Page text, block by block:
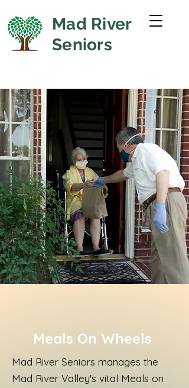
Mad River
Seniors
Meals On Wheels
Mad River Seniors manages the
Mad River Valley's vital Meals on